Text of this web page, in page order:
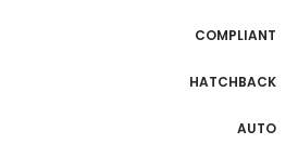
COMPLIANT
HATCHBACK
AUTO